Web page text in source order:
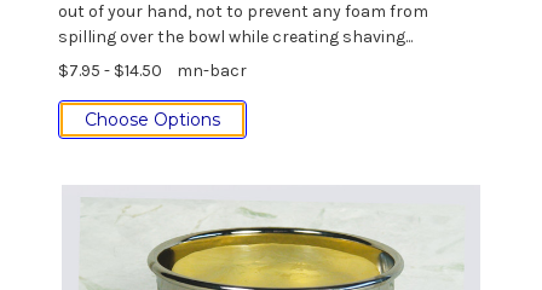
out of your hand, not to prevent any foam from
spilling over the bowl while creating shaving...
$7.95 - $14.50
mn-bacr
Choose Options